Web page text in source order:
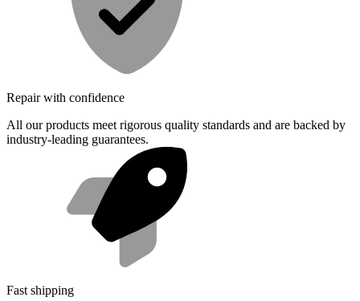
Repair with confidence
All our products meet rigorous quality standards and are backed by
industry-leading guarantees.
Fast shipping